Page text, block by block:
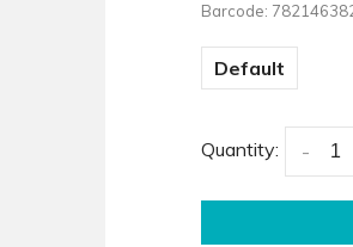
Barcode:
Default
Quantity: -